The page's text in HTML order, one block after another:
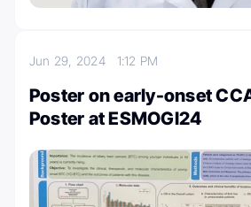
Jun 29, 2024 1:12 PM
Poster on early-onset
Poster at ESMOGI24